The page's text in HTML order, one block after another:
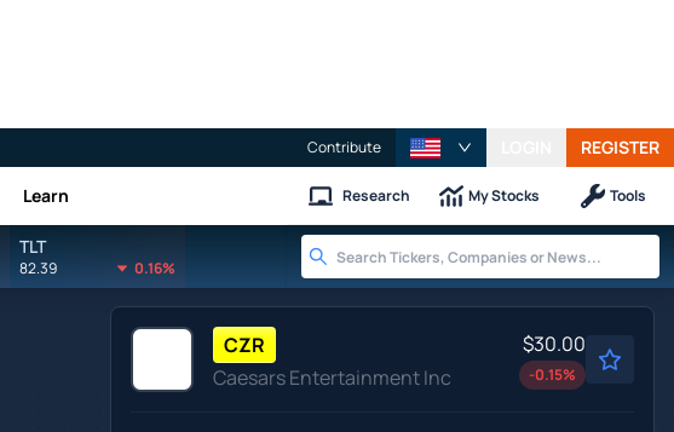
Contribute REGISTER
Learn Research My Stocks Tools
TLT
82.39 0.16%
CZR
Caesars Entertainment Inc
$30.00
-0.15%